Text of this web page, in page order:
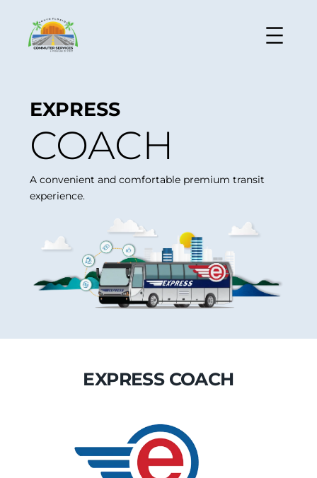
EXPRESS
COACH
A convenient and comfortable premium transit
experience.
EXPRESS COACH